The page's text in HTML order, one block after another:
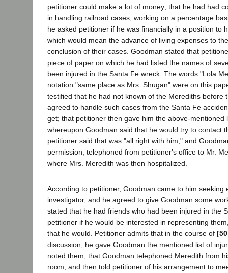
petitioner could make a lot of money; that he had had
in handling railroad cases, working on a percentage
he asked petitioner if he was financially in a position to
which would mean the advance of living expenses to
conclusion of their cases. Goodman stated that
piece of paper on which he had listed the names of
been injured in the Santa Fe wreck. The words "Lola
notation "same place as Mrs. Shugan" were on this
testified that he had not known of the Merediths before
agreed to handle such cases from the Santa Fe
get; that petitioner then gave him the above-mentioned
whereupon Goodman said that he would try to contact
petitioner said that was "all right with him," and
permission, telephoned from petitioner's office to Mr.
where Mrs. Meredith was then hospitalized.
According to petitioner, Goodman came to him seeking
investigator, and he agreed to give Goodman some
stated that he had friends who had been injured in the
petitioner if he would be interested in representing
that he would. Petitioner admits that in the course of
discussion, he gave Goodman the mentioned list of
noted them, that Goodman telephoned Meredith from
room, and then told petitioner of his arrangement to